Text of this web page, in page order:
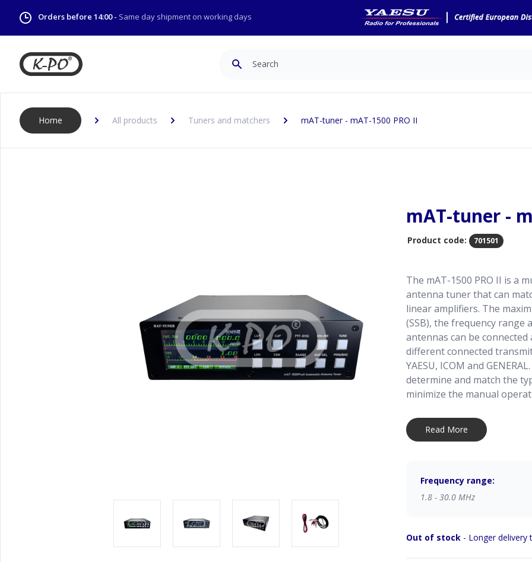
Orders before 14:00 - Same day shipment on working days
Home All products Tuners and matchers mAT-tuner - mAT-1500 PRO II
mAT-tuner -
Product code: 701501
The mAT-1500 PRO II is a
antenna tuner that can
linear amplifiers. The
(SSB), the frequency range
antennas can be
different connected
YAESU, ICOM and
determine and match the
minimize the manual
When the mAT-1500 PRO
addition to manual
by a computer or another
operation function can
The mAT-1500 PRO II can
power and SWR, and
Read More
Frequency range:
1.8 - 30.0 MHz
Out of stock - Longer delivery